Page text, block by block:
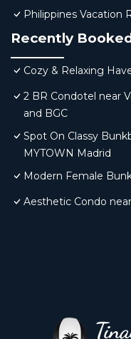
Philippines Vacation
Recently
Cozy & Relaxing
2 BR Condotel near
and BGC
Spot On Classy
MYTOWN Madrid
Modern Female
Aesthetic Condo